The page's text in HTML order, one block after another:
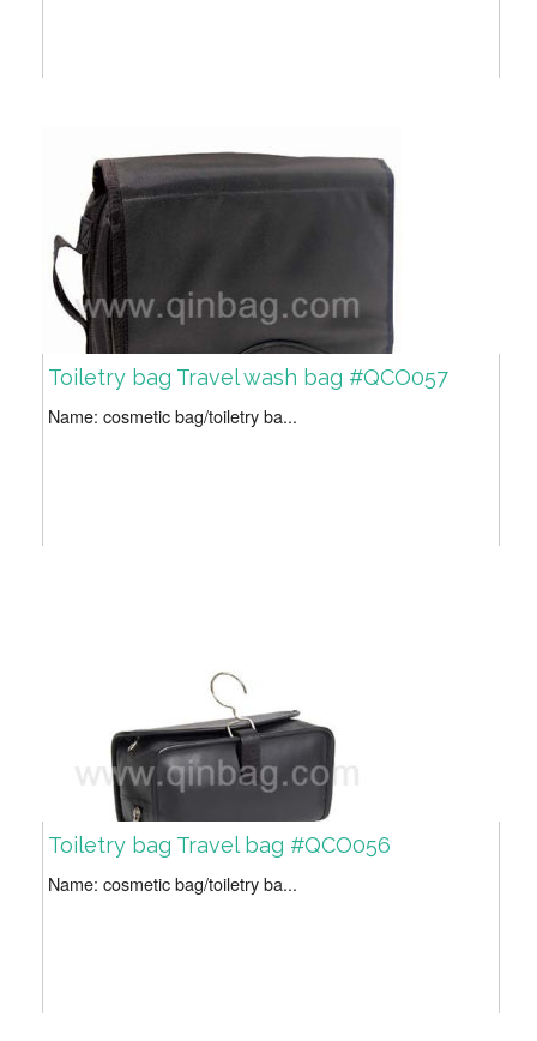
Toiletry bag Travel wash bag #QCO057
Name: cosmetic bag/toiletry ba...
Toiletry bag Travel bag #QCO056
Name: cosmetic bag/toiletry ba...